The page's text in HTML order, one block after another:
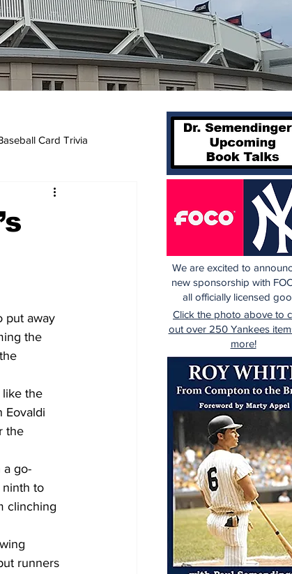
Card Trivia
put away
the
like the
Eovaldi
the
a go-
ninth to
clinching
runners
We are excited to
new sponsorship with
all officially licensed
Click the photo above to
out over 250 Yankees
more!